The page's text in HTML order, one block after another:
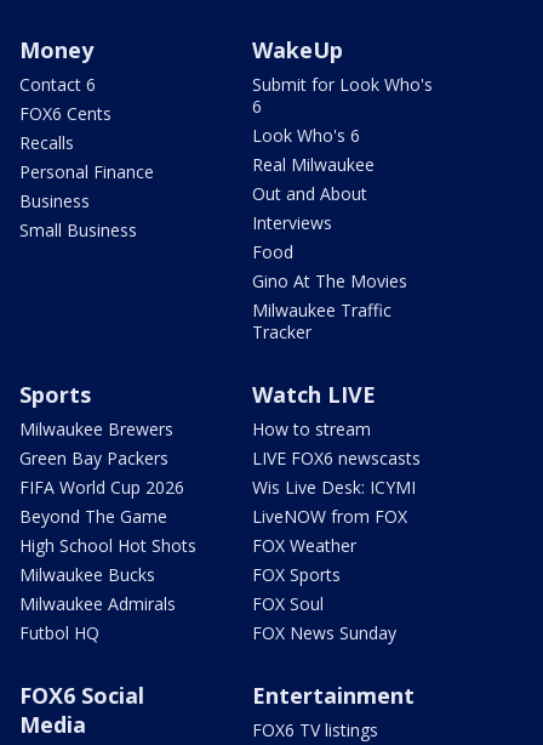
Money
Contact 6
FOX6 Cents
Recalls
Personal Finance
Business
Small Business
WakeUp
Submit for Look Who's
6
Look Who's 6
Real Milwaukee
Out and About
Interviews
Food
Gino At The Movies
Milwaukee Traffic
Tracker
Sports
Milwaukee Brewers
Green Bay Packers
FIFA World Cup 2026
Beyond The Game
High School Hot Shots
Milwaukee Bucks
Milwaukee Admirals
Futbol HQ
Watch LIVE
How to stream
LIVE FOX6 newscasts
Wis Live Desk: ICYMI
LiveNOW from FOX
FOX Weather
FOX Sports
FOX Soul
FOX News Sunday
FOX6 Social
Media
Entertainment
FOX6 TV listings